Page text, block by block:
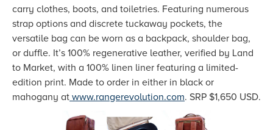
carry clothes, boots, and toiletries. Featuring numerous
strap options and discrete tuckaway pockets, the
versatile bag can be worn as a backpack, shoulder bag,
or duffle. It’s 100% regenerative leather, verified by Land
to Market, with a 100% linen liner featuring a limited-
edition print. Made to order in either in black or
mahogany at www.rangerevolution.com. SRP $1,650 USD.